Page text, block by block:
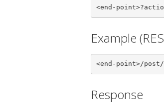
<end-
Example
<end-point>/post/
Response